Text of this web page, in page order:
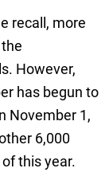
recall, more
However,
has begun to
November 1,
6,000
this year.